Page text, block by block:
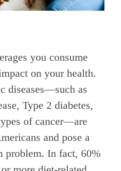
you consume
on your health.
diseases—such as
Type 2 diabetes,
of cancer—are
and pose a
problem. In fact, 60%